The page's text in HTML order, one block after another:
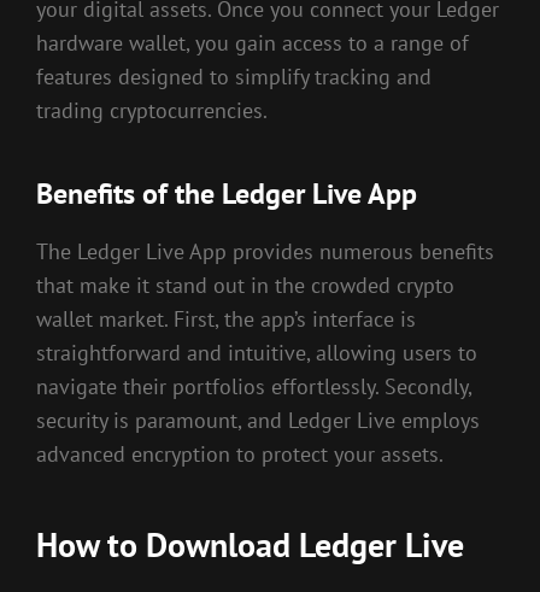
your digital assets. Once you connect your Ledger
hardware wallet, you gain access to a range of
features designed to simplify tracking and
trading cryptocurrencies.
Benefits of the Ledger Live App
The Ledger Live App provides numerous benefits
that make it stand out in the crowded crypto
wallet market. First, the app’s interface is
straightforward and intuitive, allowing users to
navigate their portfolios effortlessly. Secondly,
security is paramount, and Ledger Live employs
advanced encryption to protect your assets.
How to Download Ledger Live